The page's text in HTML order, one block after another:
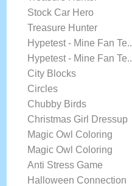
Stock Car Hero
Treasure Hunter
Hypetest - Mine Fan Te..
Hypetest - Mine Fan Te..
City Blocks
Circles
Chubby Birds
Christmas Girl Dressup
Magic Owl Coloring
Magic Owl Coloring
Anti Stress Game
Halloween Connection